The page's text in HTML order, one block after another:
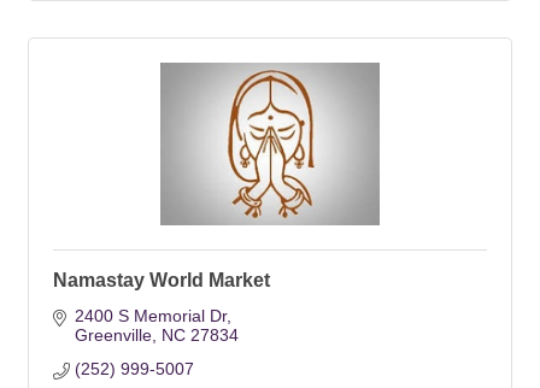
Namastay World Market
2400 S Memorial Dr
Greenville NC 27834
(252) 999-5007